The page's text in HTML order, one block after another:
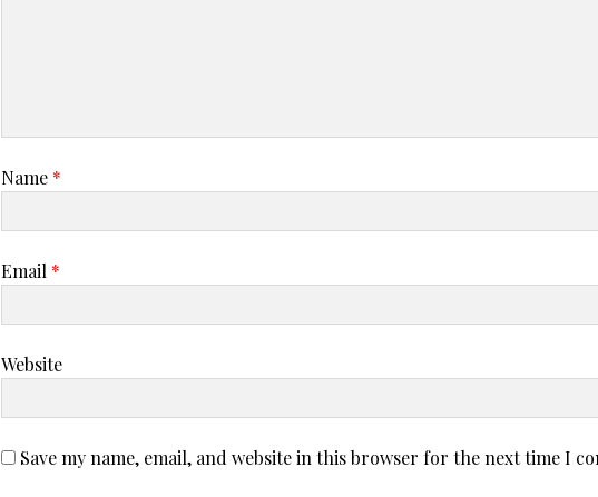
Name *
Email *
Website
Save my name, email, and website in this browser for the next time I